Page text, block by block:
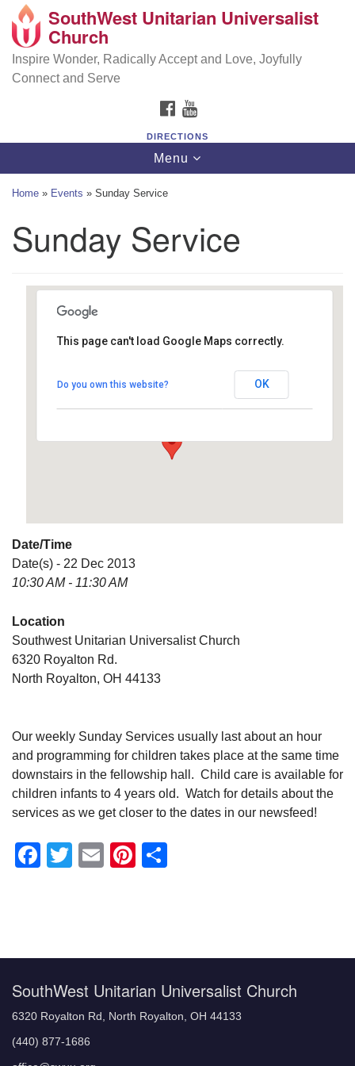
Search
Google
Map
SouthWest Unitarian Universalist Church
6320 Royalton Rd, North Royalton, OH 44133
(440) 877-1686
SouthWest Unitarian Universalist
Church
Inspire Wonder, Radically Accept and Love, Joyfully
Connect and Serve
FACEBOOK
DIRECTIONS
Toggle
navigation
Menu
Home » Events » Sunday Service
Sunday Service
Southwest Unitarian
6320 Royalton Rd. - North Royalton
This page can't load Google Maps correctly.
Do you own this website? OK
Date/Time
Date(s) - 22 Dec 2013
10:30 AM - 11:30 AM
Location
Southwest Unitarian Universalist Church
6320 Royalton Rd.
North Royalton, OH 44133
Our weekly Sunday Services usually last about an hour
and programming for children takes place at the same time
downstairs in the fellowship hall. Child care is available for
children infants to 4 years old. Watch for details about the
services as we get closer to the dates in our newsfeed!
Facebook
Twitter
EmailPinterest
SouthWest Unitarian Universalist Church
6320 Royalton Rd, North Royalton, OH 44133
(440) 877-1686